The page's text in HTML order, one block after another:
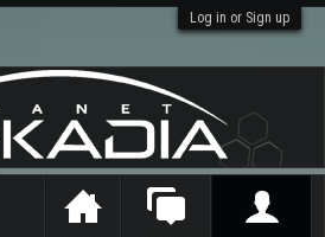
Log in or Sign up